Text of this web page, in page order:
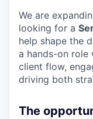
We are
looking for a
help shape the
a hands-on role
client flow,
driving both
The